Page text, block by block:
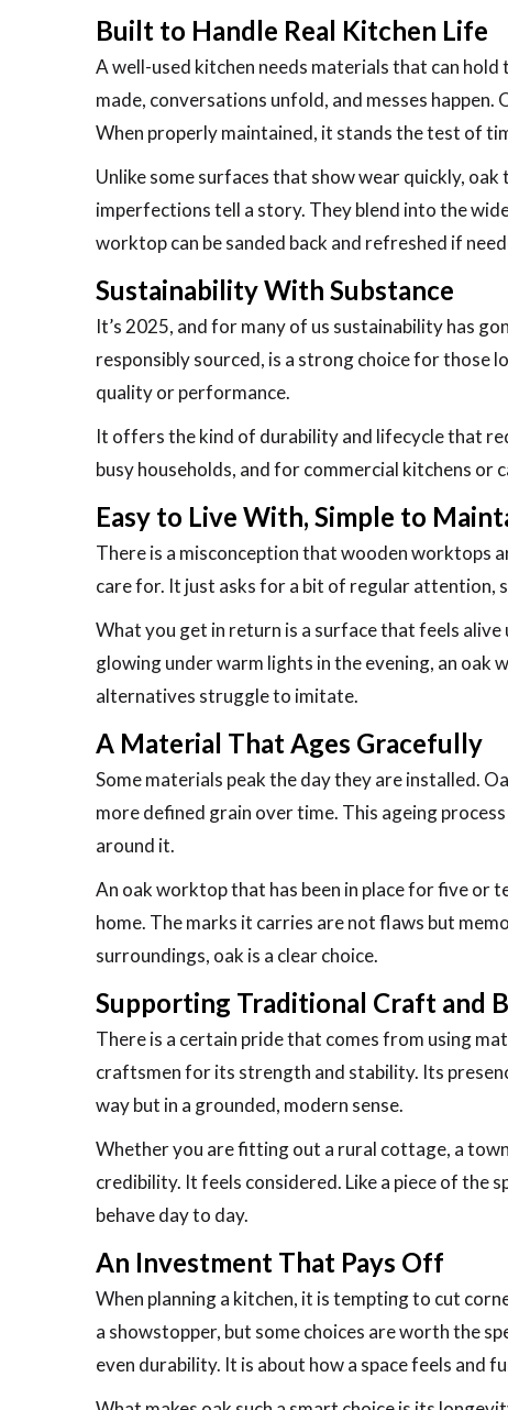
Built to Handle Real Kitchen Life
A well-used kitchen needs materials that can
made, conversations unfold, and messes
When properly maintained, it stands the test of
Unlike some surfaces that show wear quickly,
imperfections tell a story. They blend into the
worktop can be sanded back and refreshed if
Sustainability With Substance
It’s 2025, and for many of us sustainability has
responsibly sourced, is a strong choice for
quality or performance.
It offers the kind of durability and lifecycle that
busy households, and for commercial kitchens
Easy to Live With, Simple to
There is a misconception that wooden worktops
care for. It just asks for a bit of regular attention,
What you get in return is a surface that feels
glowing under warm lights in the evening, an
alternatives struggle to imitate.
A Material That Ages Gracefully
Some materials peak the day they are installed.
more defined grain over time. This ageing
around it.
An oak worktop that has been in place for five or
home. The marks it carries are not flaws but
surroundings, oak is a clear choice.
Supporting Traditional Craft and
There is a certain pride that comes from using
craftsmen for its strength and stability. Its
way but in a grounded, modern sense.
Whether you are fitting out a rural cottage, a
credibility. It feels considered. Like a piece of the
behave day to day.
An Investment That Pays Off
When planning a kitchen, it is tempting to cut
a showstopper, but some choices are worth the
even durability. It is about how a space feels and